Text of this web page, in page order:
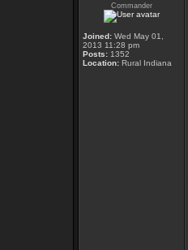
Commander
Joined: Wed May 01,
2013 11:28 pm
Posts: 1352
Location: Rural Indiana